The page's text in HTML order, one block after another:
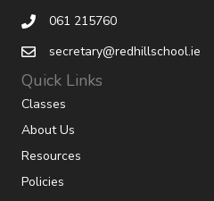
061 215760
secretary@redhillschool.ie
Quick Links
Classes
About Us
Resources
Policies